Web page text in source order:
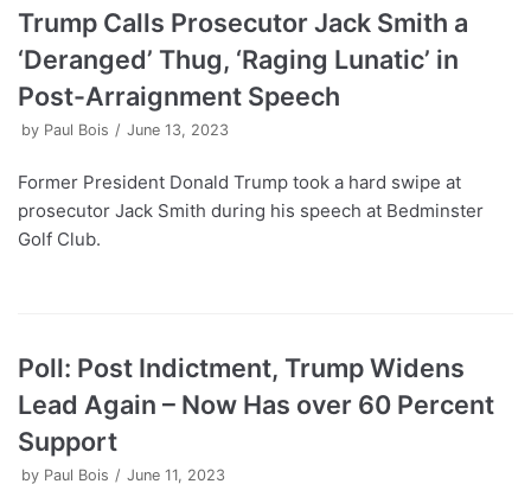
Trump Calls Prosecutor Jack Smith a
‘Deranged’ Thug, ‘Raging Lunatic’ in
Post-Arraignment Speech
by Paul Bois June 13, 2023
Former President Donald Trump took a hard swipe at
prosecutor Jack Smith during his speech at Bedminster
Golf Club.
Poll: Post Indictment, Trump Widens
Lead Again – Now Has over 60 Percent
Support
by Paul Bois June 11, 2023